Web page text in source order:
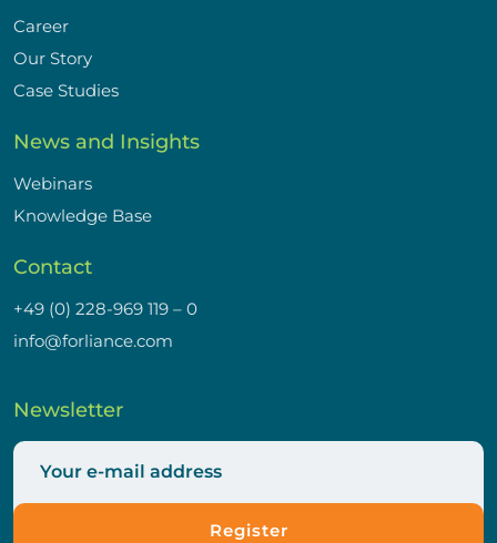
Career
Our Story
Case Studies
News and Insights
Webinars
Knowledge Base
Contact
+49 (0) 228-969 119 – 0
info@forliance.com
Newsletter
Register